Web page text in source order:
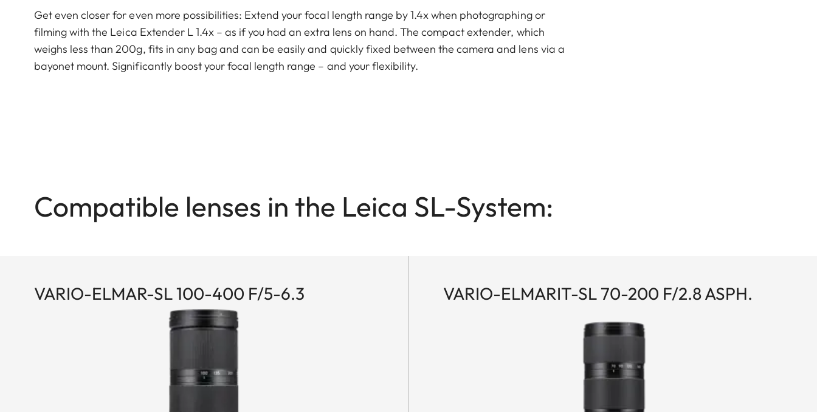
Get even closer for even more possibilities: Extend your focal length range by 1.4x when photographing or
filming with the Leica Extender L 1.4x – as if you had an extra lens on hand. The compact extender, which
weighs less than 200g, fits in any bag and can be easily and quickly fixed between the camera and lens via a
bayonet mount. Significantly boost your focal length range – and your flexibility.
Compatible lenses in the Leica SL-System:
VARIO-ELMAR-SL 100-400 F/5-6.3 VARIO-ELMARIT-SL 70-200 F/2.8 ASPH.